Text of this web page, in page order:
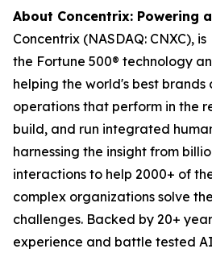
About Concentrix: Powering
Concentrix (NASDAQ: CNXC), is
the Fortune 500® technology
helping the world's best
operations that perform in the
build, and run integrated
harnessing the insight from
interactions to help 2000+ of
complex organizations solve
challenges. Backed by 20+
experience and battle tested